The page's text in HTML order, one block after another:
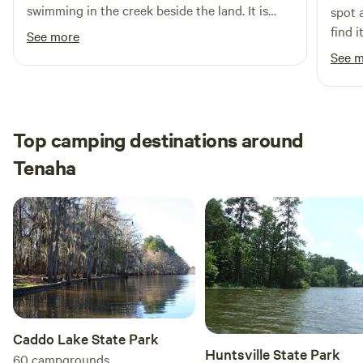
outdoor activities nearby, including natural attractions,
swimming holes, and local dining options, Carthage RV
Campground is the perfect destination for your next
swimming in the creek beside the land. It is
very quiet and peaceful. Paul was great with
answering all of our questions.
See more
spot
find
See
Top camping destinations around
Tenaha
Caddo Lake State Park
60 campgrounds Huntsville State Park